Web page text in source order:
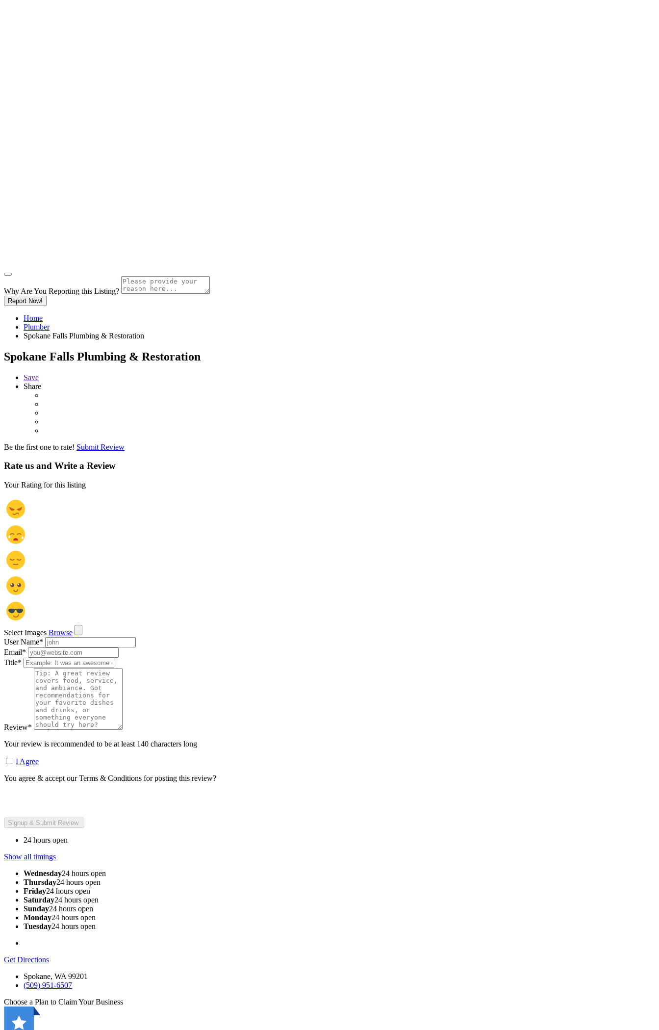
Why Are You Reporting this Listing?
Report Now!
Home
Plumber
Spokane Falls Plumbing & Restoration
Spokane Falls Plumbing & Restoration
Save
Share
Be the first one to rate! Submit Review
Rate us and Write a Review
Your Rating for this listing
Select Images Browse
User Name*
Email*
Title*
Review*
Your review is recommended to be at least 140 characters long
I Agree
You agree & accept our Terms & Conditions for posting this review?
24 hours open
Show all timings
Wednesday24 hours open
Thursday24 hours open
Friday24 hours open
Saturday24 hours open
Sunday24 hours open
Monday24 hours open
Tuesday24 hours open
Get Directions
Spokane, WA 99201
(509) 951-6507
Choose a Plan to Claim Your Business